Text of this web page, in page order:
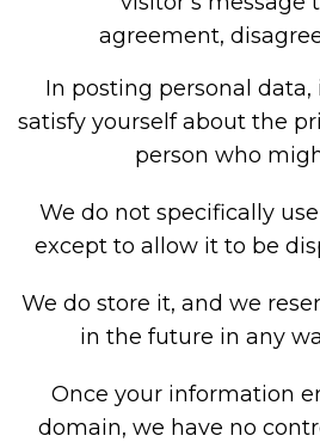
agreement,
In posting personal
satisfy yourself about the
person who
We do not specifically
except to allow it to be
We do store it, and we
in the future in any
Once your information
domain, we have no